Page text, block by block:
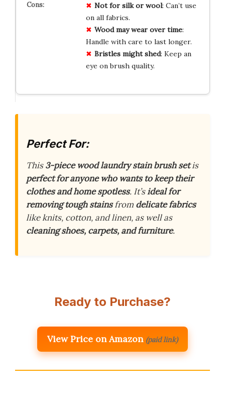
Not for silk or wool: Can’t use
on all fabrics.
Wood may wear over time:
Handle with care to last longer.
Bristles might shed: Keep an
eye on brush quality.
Perfect For:
This3-piece wood laundry stain brush setis
perfect for anyone who wants to keep their
clothes and home spotless. It’sideal for
removing tough stainsfrom delicate fabrics
like knits, cotton, and linen, as well as
cleaning shoes, carpets, and furniture.
Ready to Purchase?
View Price on Amazon (paid link)